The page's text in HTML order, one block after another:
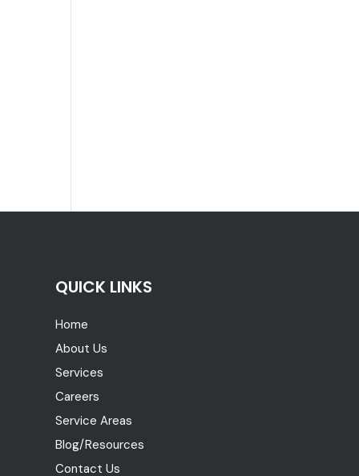
QUICK LINKS
Home
About Us
Services
Careers
Service Areas
Blog/Resources
Contact Us